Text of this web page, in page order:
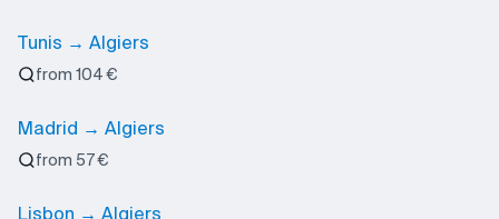
Tunis → Algiers
from 104 €
Madrid → Algiers
from 57 €
Lisbon → Algiers